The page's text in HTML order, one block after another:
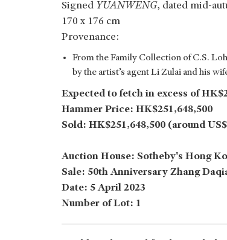
Signed YUANWENG, dated mid-
170 x 176 cm
Provenance:
From the Family Collection of C.S.
by the artist’s agent Li Zulai and his
Expected to fetch in excess of
Hammer Price: HK$251,648,500
Sold: HK$251,648,500 (around
Auction House: Sotheby's Hong
Sale: 50th Anniversary Zhang
Date: 5 April 2023
Number of Lot: 1